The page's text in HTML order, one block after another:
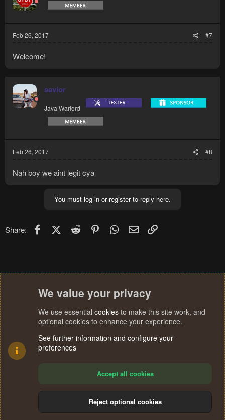
Feb 26, 2017 #7
Welcome!
savior
Java Warlord
Feb 26, 2017 #8
Nah boy we aint legit cya
You must log in or register to reply here.
Share: FacebookX (Twitter)
Reddit PinterestWhatsApp
Email
Terms and rules Privacy policy Help
S
We value your privacy
We use essential cookies to make this site work, and
optional cookies to enhance your experience.
See further information and configure your
preferences
Accept all cookies
Reject optional cookies